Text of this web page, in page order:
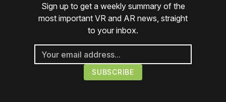
Sign up to get a weekly summary of the
most important VR and AR news, straight
to your inbox.